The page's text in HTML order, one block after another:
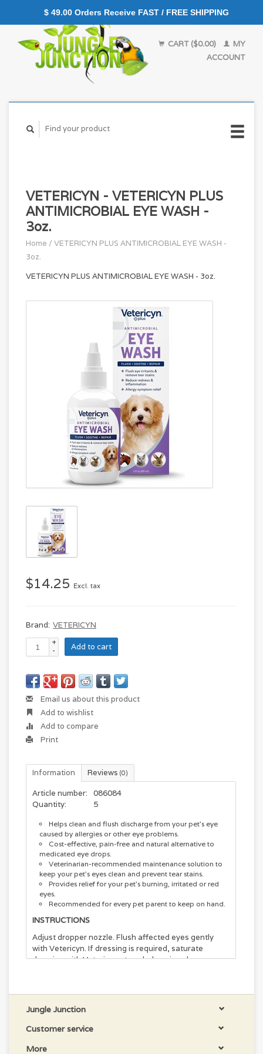
CART ($0.00)
MY
ACCOUNT
VETERICYN - VETERICYN PLUS
ANTIMICROBIAL EYE WASH -
3oz.
Home / VETERICYN PLUS ANTIMICROBIAL EYE WASH -
3oz.
VETERICYN PLUS ANTIMICROBIAL EYE WASH - 3oz.
$14.25 Excl. tax
Brand: VETERICYN
+
-
Add to cart
Email us about this product
Add to wishlist
Add to compare
Print
Information Reviews (0)
Article number:
086084
Quantity:
5
Helps clean and flush discharge from your pet's eye
caused by allergies or other eye problems.
Cost-effective, pain-free and natural alternative to
medicated eye drops.
Veterinarian-recommended maintenance solution to
keep your pet’s eyes clean and prevent tear stains.
Provides relief for your pet’s burning, irritated or red
eyes.
Recommended for every pet parent to keep on hand.
INSTRUCTIONS
Adjust dropper nozzle. Flush affected eyes gently
with Vetericyn. If dressing is required, saturate
dressing with Vetericyn at each dressing change.
mouth, nose, ears and eyes. For superficial use with
intact cornea.
formulated to help soothe painful irritation in your
pet's eyes by removing foreign dirt and debris without
Jungle Junction
Customer service
More
$ 49.00 Orders Receive FAST / FREE SHIPPING